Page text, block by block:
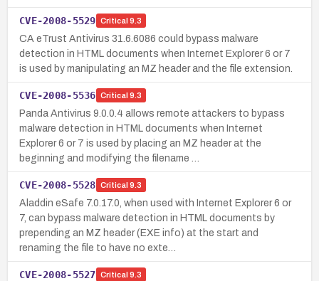
CVE-2008-5529 Critical 9.3
CA eTrust Antivirus 31.6.6086 could bypass malware
detection in HTML documents when Internet Explorer 6 or 7
is used by manipulating an MZ header and the file extension.
CVE-2008-5536 Critical 9.3
Panda Antivirus 9.0.0.4 allows remote attackers to bypass
malware detection in HTML documents when Internet
Explorer 6 or 7 is used by placing an MZ header at the
beginning and modifying the filename …
CVE-2008-5528 Critical 9.3
Aladdin eSafe 7.0.17.0, when used with Internet Explorer 6 or
7, can bypass malware detection in HTML documents by
prepending an MZ header (EXE info) at the start and
renaming the file to have no exte…
CVE-2008-5527 Critical 9.3